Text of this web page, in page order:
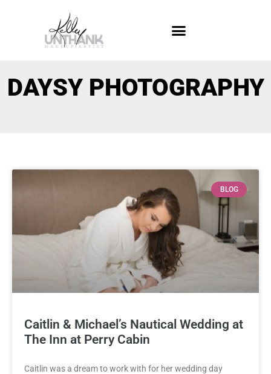
DAYSY PHOTOGRAPHY
BLOG
Caitlin & Michael’s Nautical Wedding at
The Inn at Perry Cabin
Caitlin was a dream to work with for her wedding day